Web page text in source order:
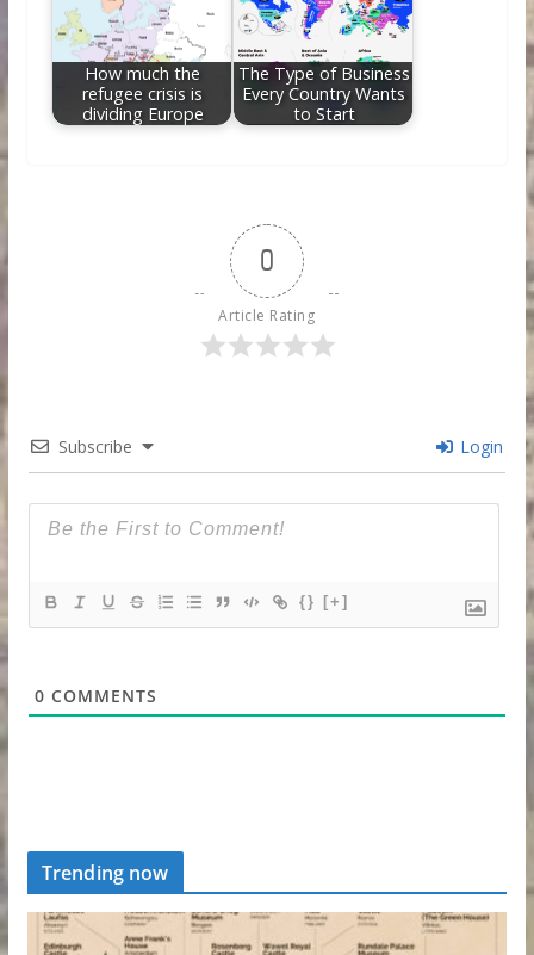
How much the
refugee crisis is
dividing Europe
The Type of Business
Every Country Wants
to Start
0
Article Rating
Subscribe Login
{} [+]
0 COMMENTS
Trending now